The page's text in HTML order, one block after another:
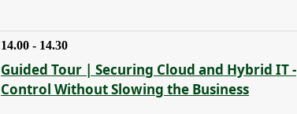
14.00 - 14.30
Guided Tour | Securing Cloud and Hybrid IT -
Control Without Slowing the Business